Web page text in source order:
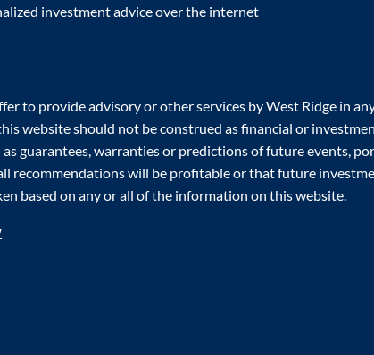
investment advice over the internet
to provide advisory or other services by West Ridge in
website should not be construed as financial or
guarantees, warranties or predictions of future events,
recommendations will be profitable or that future
based on any or all of the information on this website.